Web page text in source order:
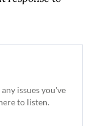
issues you've
to listen.